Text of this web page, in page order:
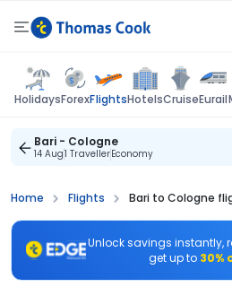
HolidaysForexFlightsHotelsCruiseEurail
Bari - Cologne
14 Aug1 TravellerEconomy
Home Flights Bari to Cologne
Unlock savings instantly,
get up to 30%